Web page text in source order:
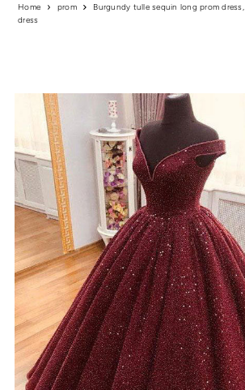
Home prom
Burgundy tulle sequin long prom
dress